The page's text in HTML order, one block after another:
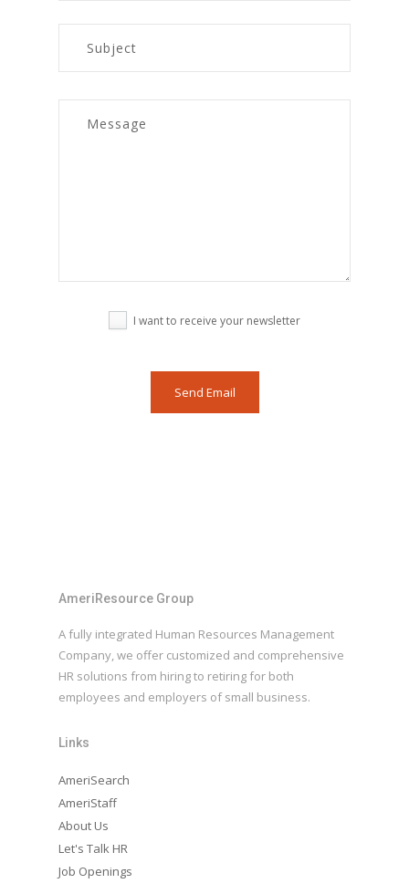
I want to receive your newsletter
AmeriResource Group
A fully integrated Human Resources Management
Company, we offer customized and comprehensive
HR solutions from hiring to retiring for both
employees and employers of small business.
Links
AmeriSearch
AmeriStaff
About Us
Let's Talk HR
Job Openings